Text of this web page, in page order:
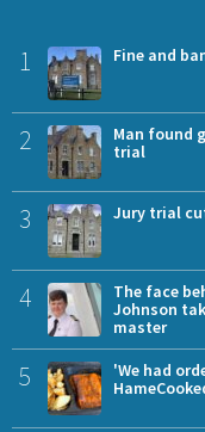
1 Fine and
2
Man found
trial
3 Jury trial
4
The face
Johnson
master
5
'We had